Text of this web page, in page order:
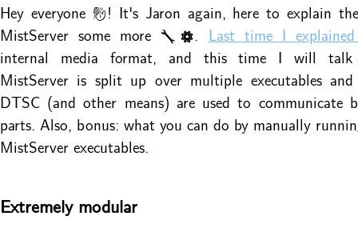
Hey everyone 👋! It's Jaron again, here to explain
MistServer some more 🔧⚙. Last time I
internal media format, and this time I will
MistServer is split up over multiple executables
DTSC (and other means) are used to communicate
parts. Also, bonus: what you can do by manually
MistServer executables.
Extremely modular